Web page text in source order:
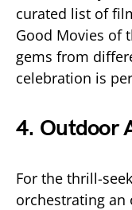
curated list of
Good Movies of
gems from
celebration is
4. Outdoor
For the thrill-
orchestrating